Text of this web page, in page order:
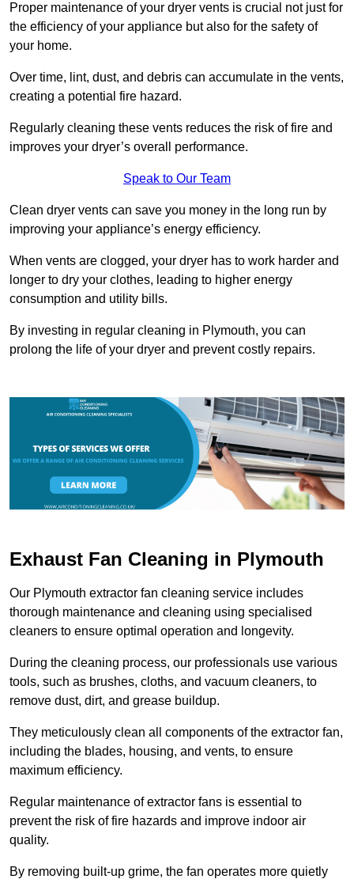
Proper maintenance of your dryer vents is crucial not just for
the efficiency of your appliance but also for the safety of
your home.
Over time, lint, dust, and debris can accumulate in the vents,
creating a potential fire hazard.
Regularly cleaning these vents reduces the risk of fire and
improves your dryer’s overall performance.
Speak to Our Team
Clean dryer vents can save you money in the long run by
improving your appliance’s energy efficiency.
When vents are clogged, your dryer has to work harder and
longer to dry your clothes, leading to higher energy
consumption and utility bills.
By investing in regular cleaning in Plymouth, you can
prolong the life of your dryer and prevent costly repairs.
Exhaust Fan Cleaning in Plymouth
Our Plymouth extractor fan cleaning service includes
thorough maintenance and cleaning using specialised
cleaners to ensure optimal operation and longevity.
During the cleaning process, our professionals use various
tools, such as brushes, cloths, and vacuum cleaners, to
remove dust, dirt, and grease buildup.
They meticulously clean all components of the extractor fan,
including the blades, housing, and vents, to ensure
maximum efficiency.
Regular maintenance of extractor fans is essential to
prevent the risk of fire hazards and improve indoor air
quality.
By removing built-up grime, the fan operates more quietly